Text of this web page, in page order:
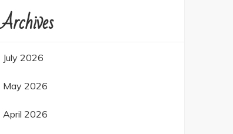
Archives
July 2026
May 2026
April 2026